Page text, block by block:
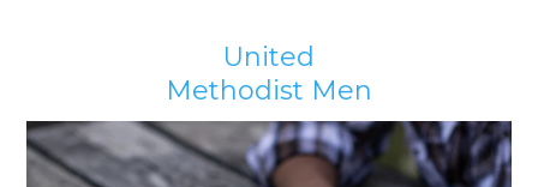
United
Methodist Men